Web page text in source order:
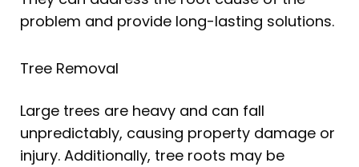
problem and provide long-lasting solutions.
Tree Removal
Large trees are heavy and can fall
unpredictably, causing property damage or
injury. Additionally, tree roots may be